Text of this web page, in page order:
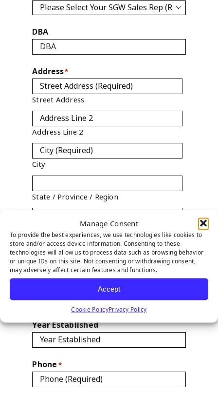
Manage Consent
To provide the best experiences, we use technologies like cookies to
store and/or access device information. Consenting to these
technologies will allow us to process data such as browsing behavior
or unique IDs on this site. Not consenting or withdrawing consent,
may adversely affect certain features and functions.
Accept
Cookie PolicyPrivacy Policy

DBA
Address*
Street Address
Address Line 2
City
State / Province / Region
ZIP / Postal Code

Country

Year Established
Phone *